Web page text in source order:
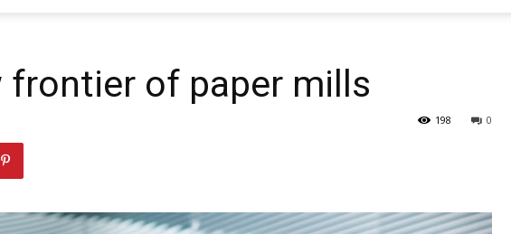
frontier of paper mills
0
198